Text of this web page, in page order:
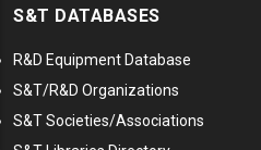
S&T DATABASES
R&D Equipment Database
S&T/R&D Organizations
S&T Societies/Associations